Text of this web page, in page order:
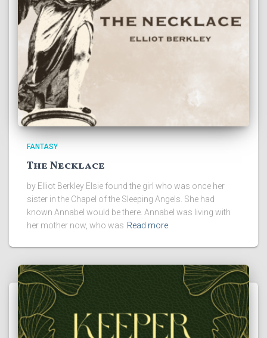
FANTASY
The Necklace
by Elliot Berkley Elsie found the girl who was once her
sister in the Chapel of the Sleeping Angels. She had
known Annabel would be there. Annabel was living with
her mother now, who was Read more